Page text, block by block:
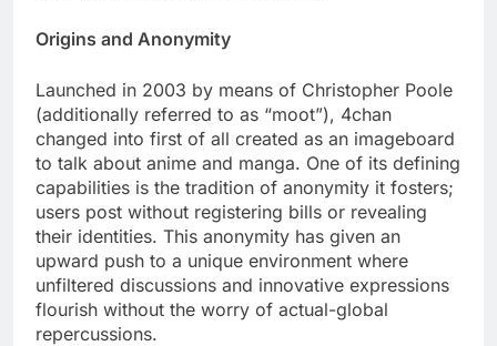
Origins and Anonymity
Launched in 2003 by means of Christopher Poole
(additionally referred to as “moot”), 4chan
changed into first of all created as an imageboard
to talk about anime and manga. One of its defining
capabilities is the tradition of anonymity it fosters;
users post without registering bills or revealing
their identities. This anonymity has given an
upward push to a unique environment where
unfiltered discussions and innovative expressions
flourish without the worry of actual-global
repercussions.